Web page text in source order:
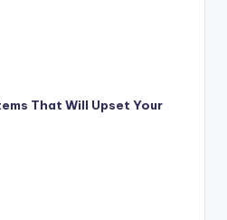
That Will Upset Your